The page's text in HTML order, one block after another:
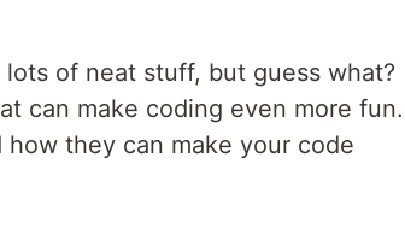
of neat stuff, but guess what?
can make coding even more fun.
they can make your code